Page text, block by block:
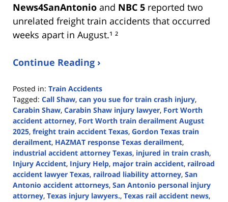
News4SanAntonio and NBC 5 reported two
unrelated freight train accidents that occurred
weeks apart in August.¹ ²
Continue Reading ›
Posted in: Train Accidents
Tagged: Call Shaw, can you sue for train crash injury,
Carabin Shaw, Carabin Shaw injury lawyer, Fort Worth
accident attorney, Fort Worth train derailment August
2025, freight train accident Texas, Gordon Texas train
derailment, HAZMAT response Texas derailment,
industrial accident attorney Texas, injured in train crash,
Injury Accident, Injury Help, major train accident, railroad
accident lawyer Texas, railroad liability attorney, San
Antonio accident attorneys, San Antonio personal injury
attorney, Texas injury lawyers., Texas rail accident news,